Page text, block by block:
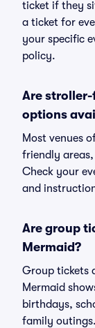
ticket if they
a ticket for
your specific
policy.
Are
options
Most venues
friendly
Check your
and
Are group
Mermaid?
Group tickets
Mermaid
birthdays,
family